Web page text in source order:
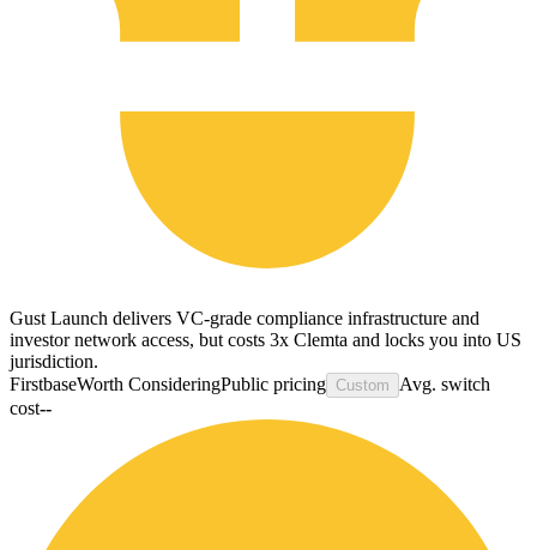
Gust Launch delivers VC-grade compliance infrastructure and
investor network access, but costs 3x Clemta and locks you into US
jurisdiction.
FirstbaseWorth ConsideringPublic pricing Custom
Avg. switch
cost--